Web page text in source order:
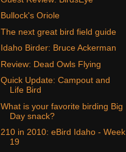
Bullock's Oriole
The next great bird field guide
Idaho Birder: Bruce Ackerman
Review: Dead Owls Flying
Quick Update: Campout and
Life Bird
What is your favorite birding Big
Day snack?
210 in 2010: eBird Idaho - Week
19